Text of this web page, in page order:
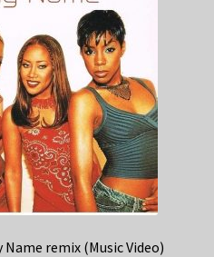
Name remix (Music Video)